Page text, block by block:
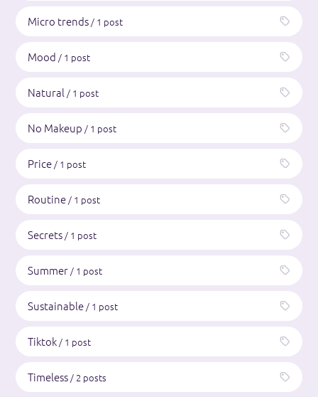
Micro trends/ 1 post
Mood / 1 post
Natural / 1 post
No Makeup / 1 post
Price/ 1 post
Routine/ 1 post
Secrets/ 1 post
Summer/ 1 post
Sustainable/ 1 post
Tiktok/ 1 post
Timeless/ 2 posts